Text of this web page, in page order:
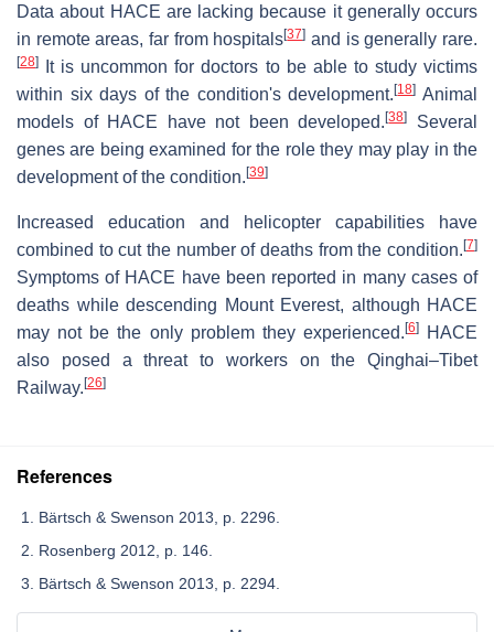
Data about HACE are lacking because it generally occurs
in remote areas, far from hospitals[37] and is generally rare.
[28]
It is uncommon for doctors to be able to study victims
within six days of the condition's development.[18] Animal
models of HACE have not been developed.[38]
Several
genes are being examined for the role they may play in the
development of the condition. [39]
Increased education and helicopter capabilities have
combined to cut the number of deaths from the condition. [7]
Symptoms of HACE have been reported in many cases of
deaths while descending Mount Everest, although HACE
may not be the only problem they experienced. [6]HACE
also posed a threat to workers on the Qinghai–Tibet
Railway. [26]
References
Bärtsch & Swenson 2013, p. 2296.
Rosenberg 2012, p. 146.
Bärtsch & Swenson 2013, p. 2294.